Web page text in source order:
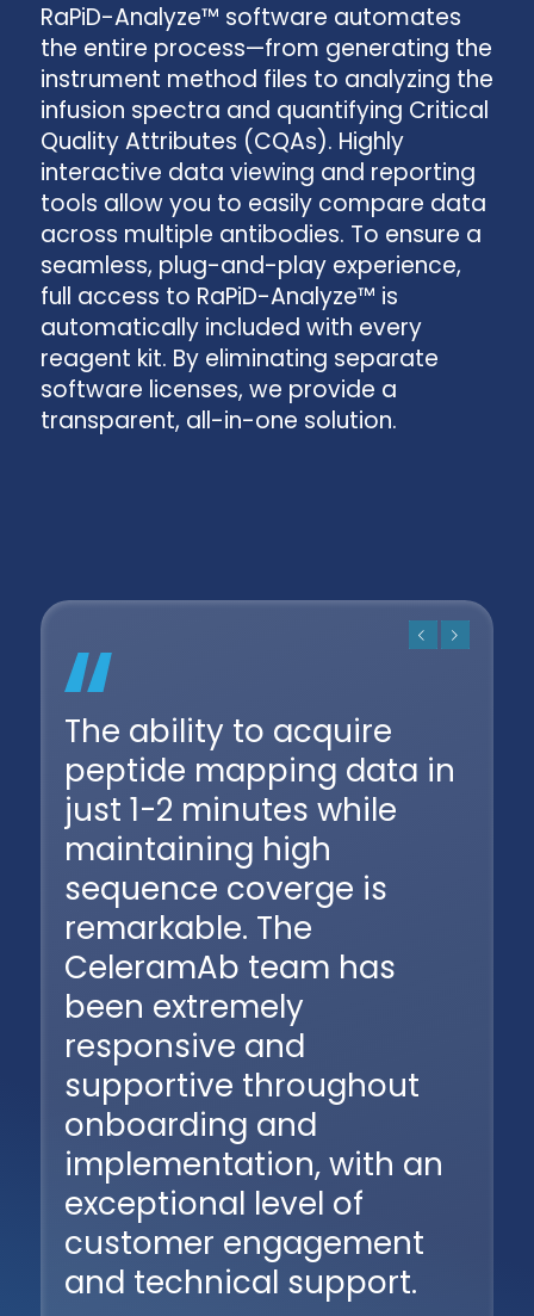
RaPiD-Analyze™ software automates
the entire process—from generating the
instrument method files to analyzing the
infusion spectra and quantifying Critical
Quality Attributes (CQAs). Highly
interactive data viewing and reporting
tools allow you to easily compare data
across multiple antibodies. To ensure a
seamless, plug-and-play experience,
full access to RaPiD-Analyze™ is
automatically included with every
reagent kit. By eliminating separate
software licenses, we provide a
transparent, all-in-one solution.
The ability to acquire
peptide mapping data in
just 1-2 minutes while
maintaining high
sequence coverge is
remarkable. The
CeleramAb team has
been extremely
responsive and
supportive throughout
onboarding and
implementation, with an
exceptional level of
customer engagement
and technical support.